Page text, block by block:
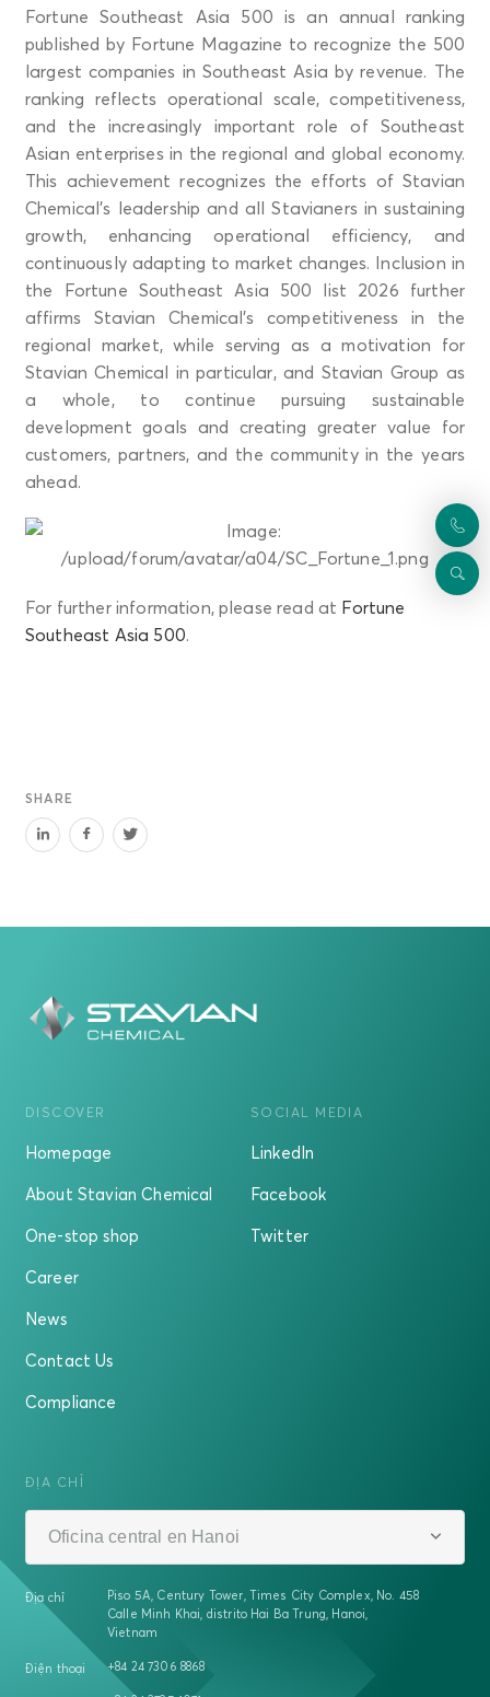
Fortune Southeast Asia 500 is an annual ranking
published by Fortune Magazine to recognize the 500
largest companies in Southeast Asia by revenue. The
ranking reflects operational scale, competitiveness,
and the increasingly important role of Southeast
Asian enterprises in the regional and global economy.
This achievement recognizes the efforts of Stavian
Chemical’s leadership and all Stavianers in sustaining
growth, enhancing operational efficiency, and
continuously adapting to market changes. Inclusion in
the Fortune Southeast Asia 500 list 2026 further
affirms Stavian Chemical’s competitiveness in the
regional market, while serving as a motivation for
Stavian Chemical in particular, and Stavian Group as
a whole, to continue pursuing sustainable
development goals and creating greater value for
customers, partners, and the community in the years
ahead.
For further information, please read at Fortune
Southeast Asia 500.
SHARE
DISCOVER
Homepage
About Stavian Chemical
One-stop shop
Career
News
Contact Us
Compliance
SOCIAL MEDIA
LinkedIn
Facebook
Twitter
ĐỊA CHỈ
Oficina central en Hanoi
Địa chỉ
Piso 5A, Century Tower, Times City Complex, No. 458
Calle Minh Khai, distrito Hai Ba Trung, Hanoi,
Vietnam
Điện thoại +84 24 7306 8868